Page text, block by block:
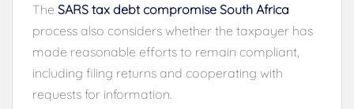
The SARS tax debt compromise South Africa
process also considers whether the taxpayer has
made reasonable efforts to remain compliant,
including filing returns and cooperating with
requests for information.